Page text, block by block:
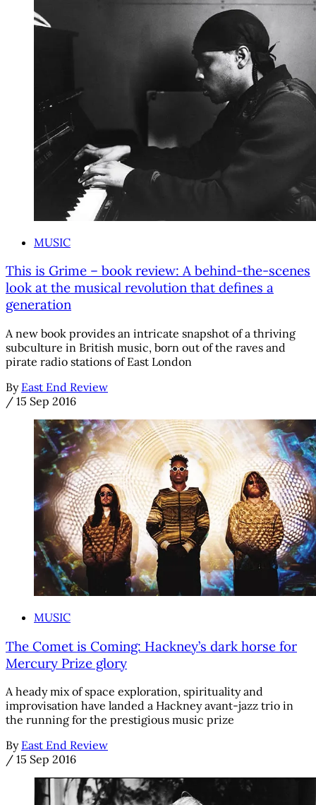
MUSIC
This is Grime – book review: A behind-the-scenes
look at the musical revolution that defines a
generation
A new book provides an intricate snapshot of a thriving
subculture in British music, born out of the raves and
pirate radio stations of East London
By East End Review
/ 15 Sep 2016
MUSIC
The Comet is Coming: Hackney’s dark horse for
Mercury Prize glory
A heady mix of space exploration, spirituality and
improvisation have landed a Hackney avant-jazz trio in
the running for the prestigious music prize
By East End Review
/ 15 Sep 2016